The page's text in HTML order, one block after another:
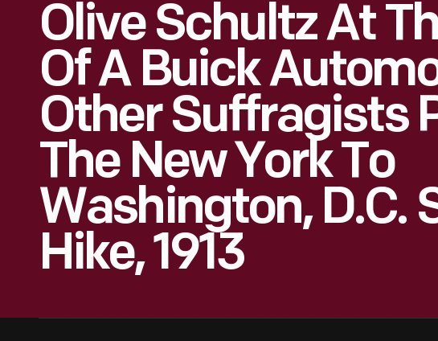
Olive Schultz At
Of A Buick
Other Suffragists
The New York To
Washington, D.C.
Hike, 1913